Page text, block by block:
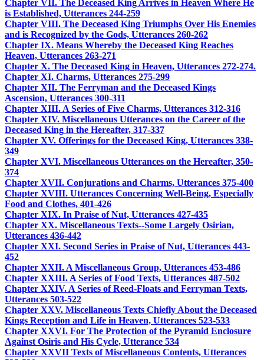
Chapter VII. The Deceased King Arrives in Heaven Where He
is Established, Utterances 244-259
Chapter VIII. The Deceased King Triumphs Over His Enemies
and is Recognized by the Gods, Utterances 260-262
Chapter IX. Means Whereby the Deceased King Reaches
Heaven, Utterances 263-271
Chapter X. The Deceased King in Heaven, Utterances 272-274.
Chapter XI. Charms, Utterances 275-299
Chapter XII. The Ferryman and the Deceased Kings
Ascension, Utterances 300-311
Chapter XIII. A Series of Five Charms, Utterances 312-316
Chapter XIV. Miscellaneous Utterances on the Career of the
Deceased King in the Hereafter, 317-337
Chapter XV. Offerings for the Deceased King, Utterances 338-
349
Chapter XVI. Miscellaneous Utterances on the Hereafter, 350-
374
Chapter XVII. Conjurations and Charms, Utterances 375-400
Chapter XVIII. Utterances Concerning Well-Being, Especially
Food and Clothes, 401-426
Chapter XIX. In Praise of Nut, Utterances 427-435
Chapter XX. Miscellaneous Texts--Some Largely Osirian,
Utterances 436-442
Chapter XXI. Second Series in Praise of Nut, Utterances 443-
452
Chapter XXII. A Miscellaneous Group, Utterances 453-486
Chapter XXIII. A Series of Food Texts, Utterances 487-502
Chapter XXIV. A Series of Reed-Floats and Ferryman Texts,
Utterances 503-522
Chapter XXV. Miscellaneous Texts Chiefly About the Deceased
Kings Reception and Life in Heaven, Utterances 523-533
Chapter XXVI. For The Protection of the Pyramid Enclosure
Against Osiris and His Cycle, Utterance 534
Chapter XXVII Texts of Miscellaneous Contents, Utterances